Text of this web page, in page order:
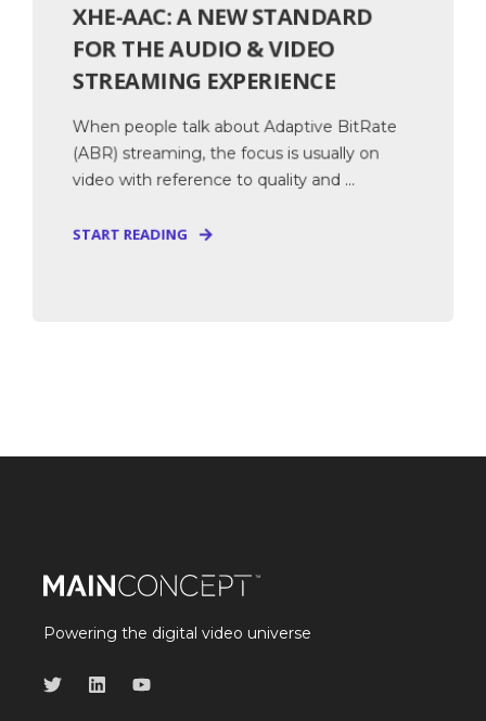
XHE-AAC: A NEW STANDARD
FOR THE AUDIO & VIDEO
STREAMING EXPERIENCE
When people talk about Adaptive BitRate
(ABR) streaming, the focus is usually on
video with reference to quality and ...
START READING
Powering the digital video universe